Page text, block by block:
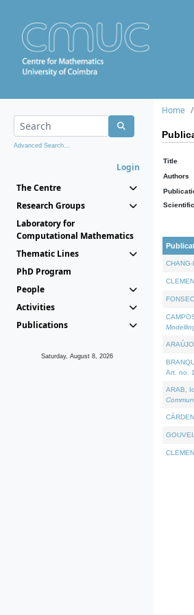
Advanced Search...
Login
The Centre
Research Groups
Laboratory for
Computational Mathematics
Thematic Lines
PhD Program
People
Activities
Publications
Saturday, August 8, 2026
Home
Title
Authors
Art. no.
ARAB,